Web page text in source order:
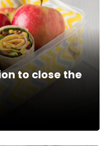
to close the